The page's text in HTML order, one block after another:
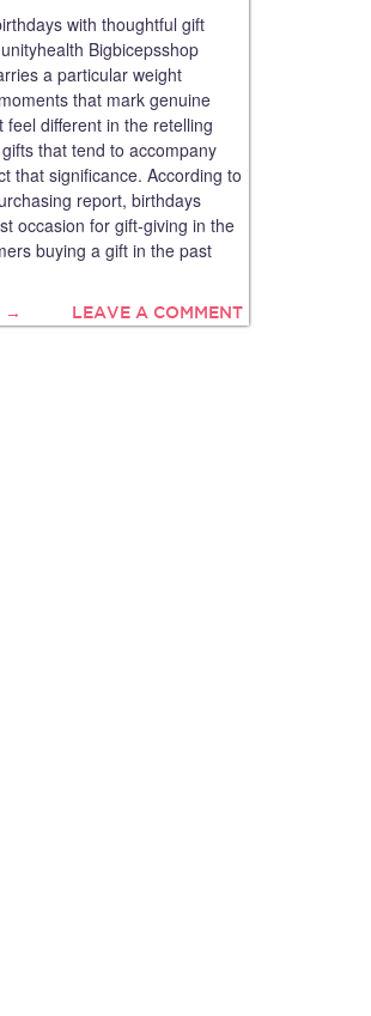
with thoughtful gift
Bigbicepsshop
a particular weight
that mark genuine
different in the retelling
that tend to accompany
that significance. According to
report, birthdays
occasion for gift-giving in the
buying a gift in the past
→ LEAVE A COMMENT